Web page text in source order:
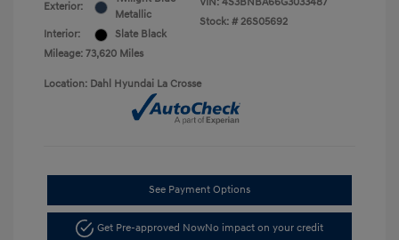
Exterior:
Metallic
Interior:
Slate Black
Mileage: 73,620 Miles
Stock: # 26S05692
Location: Dahl Hyundai La Crosse
See Payment Options
Get Pre-approved NowNo impact on your credit